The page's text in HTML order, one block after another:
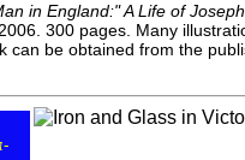
in England:" A Life of
300 pages. Many
can be obtained from the